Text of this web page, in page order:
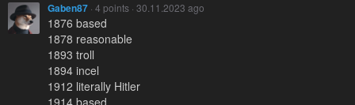
Gaben87 · 4 points · 30.11.2023 ago
1876 based
1878 reasonable
1893 troll
1894 incel
1912 literally Hitler